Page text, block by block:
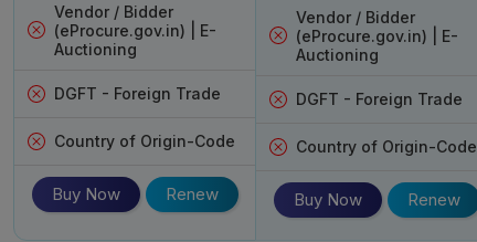
Vendor / Bidder
(eProcure.gov.in) | E-
Auctioning
DGFT - Foreign Trade
Country of Origin-Code
Buy Now Renew
Vendor / Bidder
(eProcure.gov.in) | E-
Auctioning
DGFT - Foreign Trade
Country of Origin-Code
Buy Now Renew